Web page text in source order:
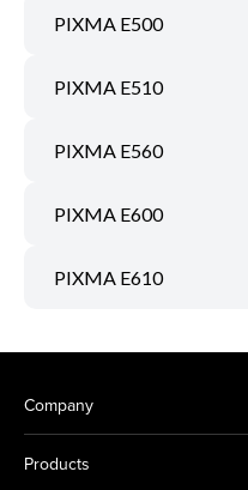
PIXMA E500
PIXMA E510
PIXMA E560
PIXMA E600
PIXMA E610
Company
Products